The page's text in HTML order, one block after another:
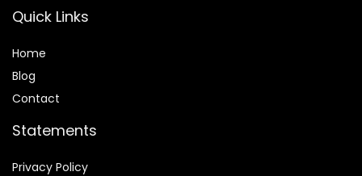
Quick Links
Home
Blog
Contact
Statements
Privacy Policy